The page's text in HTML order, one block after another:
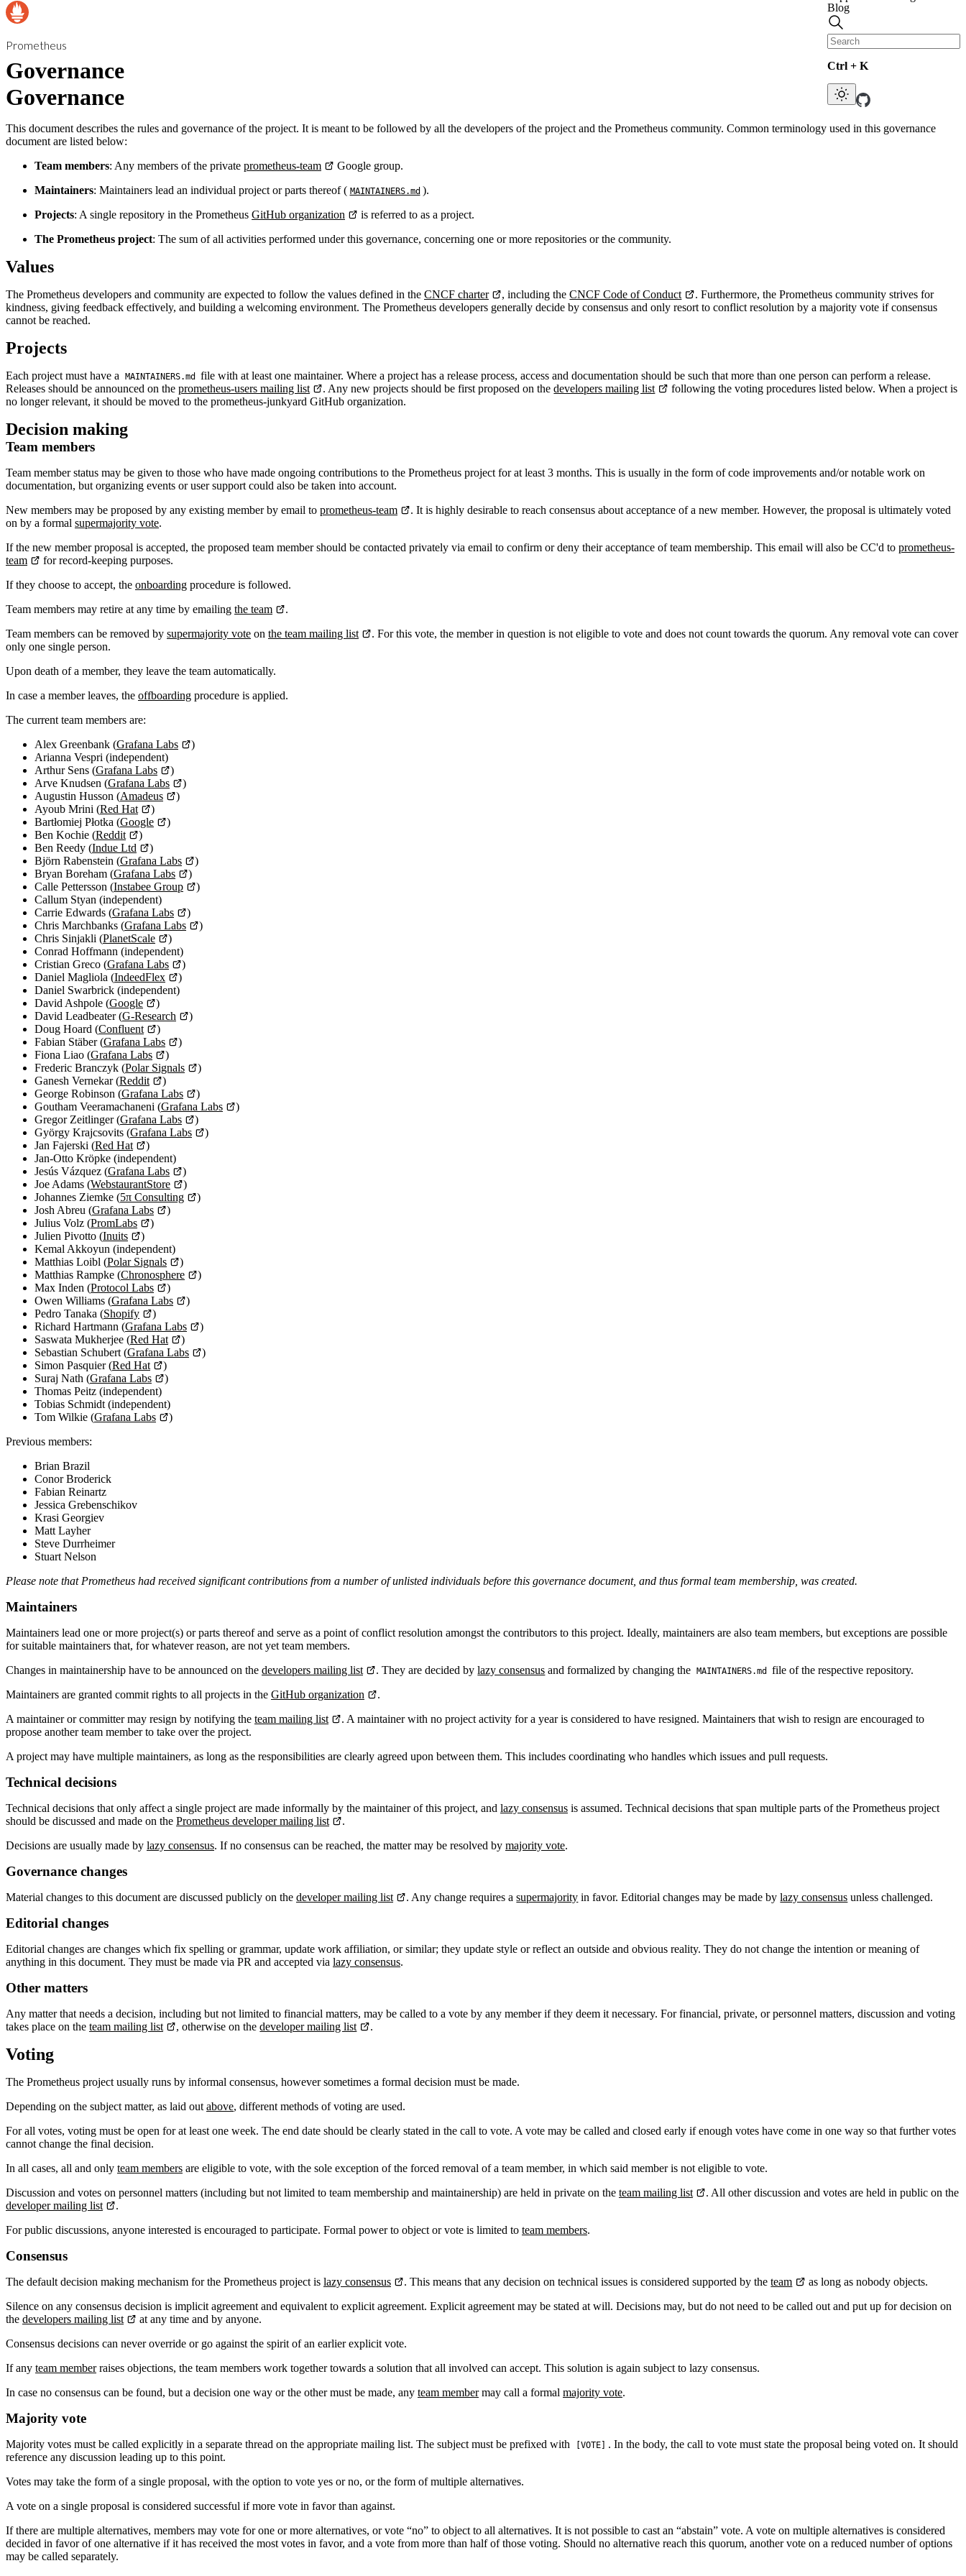
Prometheus
Blog
Ctrl + K
Governance
Governance
This document describes the rules and governance of the project. It is meant to be followed by all the developers of the project and the Prometheus community. Common terminology used in this governance
document are listed below:
Team members: Any members of the private prometheus-team
Google group.
Maintainers: Maintainers lead an individual project or parts thereof ( MAINTAINERS.md ).
Projects: A single repository in the Prometheus GitHub organization
is referred to as a project.
The Prometheus project: The sum of all activities performed under this governance, concerning one or more repositories or the community.
Values
The Prometheus developers and community are expected to follow the values defined in the CNCF charter , including theCNCF Code of Conduct
. Furthermore, the Prometheus community strives for
kindness, giving feedback effectively, and building a welcoming environment. The Prometheus developers generally decide by consensus and only resort to conflict resolution by a majority vote if consensus
cannot be reached.
Projects
Each project must have a MAINTAINERS.md
file with at least one maintainer. Where a project has a release process, access and documentation should be such that more than one person can perform a release.
Releases should be announced on the prometheus-users mailing list . Any new projects should be first proposed on thedevelopers mailing list
following the voting procedures listed below. When a project is
no longer relevant, it should be moved to the prometheus-junkyard GitHub organization.
Decision making
Team members
Team member status may be given to those who have made ongoing contributions to the Prometheus project for at least 3 months. This is usually in the form of code improvements and/or notable work on
documentation, but organizing events or user support could also be taken into account.
New members may be proposed by any existing member by email to prometheus-team
. It is highly desirable to reach consensus about acceptance of a new member. However, the proposal is ultimately voted
on by a formal supermajority vote.
If the new member proposal is accepted, the proposed team member should be contacted privately via email to confirm or deny their acceptance of team membership. This email will also be CC'd to prometheus-
team
for record-keeping purposes.
If they choose to accept, the onboarding procedure is followed.
Team members may retire at any time by emailing the team
.
Team members can be removed by supermajority vote on the team mailing list
. For this vote, the member in question is not eligible to vote and does not count towards the quorum. Any removal vote can cover
only one single person.
Upon death of a member, they leave the team automatically.
In case a member leaves, the offboarding procedure is applied.
The current team members are:
Alex Greenbank (Grafana Labs
)
Arianna Vespri (independent)
Arthur Sens (Grafana Labs
)
Arve Knudsen (Grafana Labs
)
Augustin Husson (Amadeus
)
Ayoub Mrini (Red Hat
)
Bartłomiej Płotka (Google
)
Ben Kochie (Reddit
)
Ben Reedy (Indue Ltd
)
Björn Rabenstein (Grafana Labs
)
Bryan Boreham (Grafana Labs
)
Calle Pettersson (Instabee Group
)
Callum Styan (independent)
Carrie Edwards (Grafana Labs
)
Chris Marchbanks (Grafana Labs
)
Chris Sinjakli (PlanetScale
)
Conrad Hoffmann (independent)
Cristian Greco (Grafana Labs
)
Daniel Magliola (IndeedFlex
)
Daniel Swarbrick (independent)
David Ashpole (Google
)
David Leadbeater (G-Research
)
Doug Hoard (Confluent
)
Fabian Stäber (Grafana Labs
)
Fiona Liao (Grafana Labs
)
Frederic Branczyk (Polar Signals
)
Ganesh Vernekar (Reddit
)
George Robinson (Grafana Labs
)
Goutham Veeramachaneni (Grafana Labs
)
Gregor Zeitlinger (Grafana Labs
)
György Krajcsovits (Grafana Labs
)
Jan Fajerski (Red Hat
)
Jan-Otto Kröpke (independent)
Jesús Vázquez (Grafana Labs
)
Joe Adams (WebstaurantStore
)
Johannes Ziemke (5π Consulting
)
Josh Abreu (Grafana Labs
)
Julius Volz (PromLabs
)
Julien Pivotto (Inuits
)
Kemal Akkoyun (independent)
Matthias Loibl (Polar Signals
)
Matthias Rampke (Chronosphere
)
Max Inden (Protocol Labs
)
Owen Williams (Grafana Labs
)
Pedro Tanaka (Shopify
)
Richard Hartmann (Grafana Labs
)
Saswata Mukherjee (Red Hat
)
Sebastian Schubert (Grafana Labs
)
Simon Pasquier (Red Hat
)
Suraj Nath (Grafana Labs
)
Thomas Peitz (independent)
Tobias Schmidt (independent)
Tom Wilkie (Grafana Labs
)
Previous members:
Brian Brazil
Conor Broderick
Fabian Reinartz
Jessica Grebenschikov
Krasi Georgiev
Matt Layher
Steve Durrheimer
Stuart Nelson
Please note that Prometheus had received significant contributions from a number of unlisted individuals before this governance document, and thus formal team membership, was created.
Maintainers
Maintainers lead one or more project(s) or parts thereof and serve as a point of conflict resolution amongst the contributors to this project. Ideally, maintainers are also team members, but exceptions are possible
for suitable maintainers that, for whatever reason, are not yet team members.
Changes in maintainership have to be announced on the developers mailing list . They are decided bylazy consensus and formalized by changing the MAINTAINERS.md
file of the respective repository.
Maintainers are granted commit rights to all projects in the GitHub organization
.
A maintainer or committer may resign by notifying the team mailing list
. A maintainer with no project activity for a year is considered to have resigned. Maintainers that wish to resign are encouraged to
propose another team member to take over the project.
A project may have multiple maintainers, as long as the responsibilities are clearly agreed upon between them. This includes coordinating who handles which issues and pull requests.
Technical decisions
Technical decisions that only affect a single project are made informally by the maintainer of this project, and lazy consensus is assumed. Technical decisions that span multiple parts of the Prometheus project
should be discussed and made on the Prometheus developer mailing list
.
Decisions are usually made by lazy consensus. If no consensus can be reached, the matter may be resolved by majority vote.
Governance changes
Material changes to this document are discussed publicly on the developer mailing list . Any change requires asupermajority in favor. Editorial changes may be made bylazy consensus unless challenged.
Editorial changes
Editorial changes are changes which fix spelling or grammar, update work affiliation, or similar; they update style or reflect an outside and obvious reality. They do not change the intention or meaning of
anything in this document. They must be made via PR and accepted via lazy consensus.
Other matters
Any matter that needs a decision, including but not limited to financial matters, may be called to a vote by any member if they deem it necessary. For financial, private, or personnel matters, discussion and voting
takes place on the team mailing list , otherwise on thedeveloper mailing list .
Voting
The Prometheus project usually runs by informal consensus, however sometimes a formal decision must be made.
Depending on the subject matter, as laid out above, different methods of voting are used.
For all votes, voting must be open for at least one week. The end date should be clearly stated in the call to vote. A vote may be called and closed early if enough votes have come in one way so that further votes
cannot change the final decision.
In all cases, all and only team members are eligible to vote, with the sole exception of the forced removal of a team member, in which said member is not eligible to vote.
Discussion and votes on personnel matters (including but not limited to team membership and maintainership) are held in private on the team mailing list
. All other discussion and votes are held in public on the
developer mailing list
.
For public discussions, anyone interested is encouraged to participate. Formal power to object or vote is limited to team members.
Consensus
The default decision making mechanism for the Prometheus project is lazy consensus . This means that any decision on technical issues is considered supported by theteam
as long as nobody objects.
Silence on any consensus decision is implicit agreement and equivalent to explicit agreement. Explicit agreement may be stated at will. Decisions may, but do not need to be called out and put up for decision on
the developers mailing list
at any time and by anyone.
Consensus decisions can never override or go against the spirit of an earlier explicit vote.
If any team memberraises objections, the team members work together towards a solution that all involved can accept. This solution is again subject to lazy consensus.
In case no consensus can be found, but a decision one way or the other must be made, any team membermay call a formal majority vote.
Majority vote
Majority votes must be called explicitly in a separate thread on the appropriate mailing list. The subject must be prefixed with [VOTE]
. In the body, the call to vote must state the proposal being voted on. It should
reference any discussion leading up to this point.
Votes may take the form of a single proposal, with the option to vote yes or no, or the form of multiple alternatives.
A vote on a single proposal is considered successful if more vote in favor than against.
If there are multiple alternatives, members may vote for one or more alternatives, or vote “no” to object to all alternatives. It is not possible to cast an “abstain” vote. A vote on multiple alternatives is considered
decided in favor of one alternative if it has received the most votes in favor, and a vote from more than half of those voting. Should no alternative reach this quorum, another vote on a reduced number of options
may be called separately.